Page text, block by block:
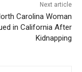
Next article
Carolina Woman
in California After
Kidnapping